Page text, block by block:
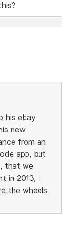
his ebay
new
from an
app, but
that we
in 2013, I
the wheels